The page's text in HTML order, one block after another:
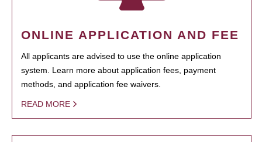
ONLINE APPLICATION AND FEE
All applicants are advised to use the online application
system. Learn more about application fees, payment
methods, and application fee waivers.
READ MORE